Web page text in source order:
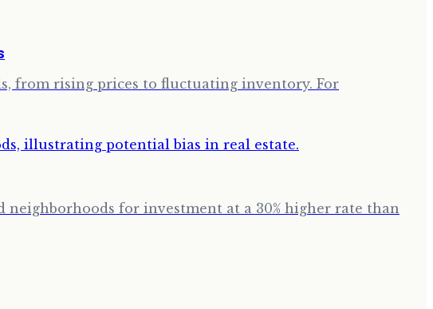
from rising prices to fluctuating inventory. For
for investment at a 30% higher rate than